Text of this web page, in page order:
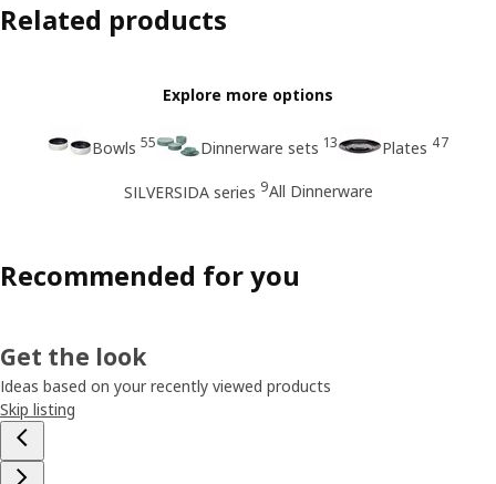
Related products
Explore more options
Bowls 55 Dinnerware sets 13 Plates 47
SILVERSIDA series 9All Dinnerware
Recommended for you
Get the look
Ideas based on your recently viewed products
Skip listing